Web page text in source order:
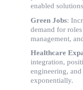
enabled
Green Jobs:
demand for
management,
Healthcare
integration,
engineering,
exponentially.